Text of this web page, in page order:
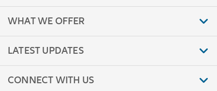
WHAT WE OFFER
LATEST UPDATES
CONNECT WITH US